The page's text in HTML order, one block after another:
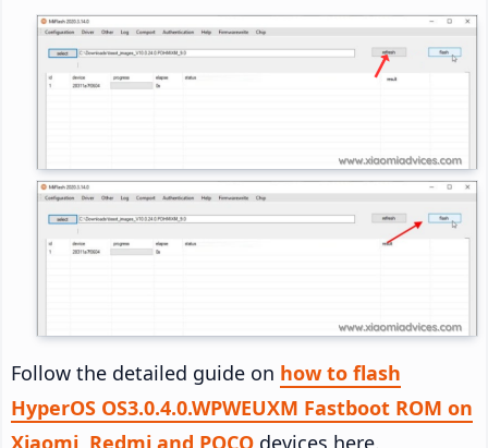
Follow the detailed guide on how to flash
HyperOS OS3.0.4.0.WPWEUXM Fastboot ROM on
Xiaomi, Redmi and POCO devices here.